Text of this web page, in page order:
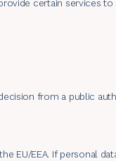
certain services
from a public
EU/EEA. If personal